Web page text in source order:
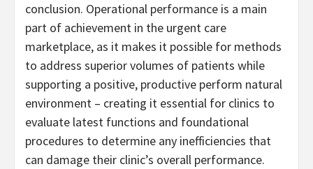
conclusion. Operational performance is a main
part of achievement in the urgent care
marketplace, as it makes it possible for methods
to address superior volumes of patients while
supporting a positive, productive perform natural
environment – creating it essential for clinics to
evaluate latest functions and foundational
procedures to determine any inefficiencies that
can damage their clinic’s overall performance.